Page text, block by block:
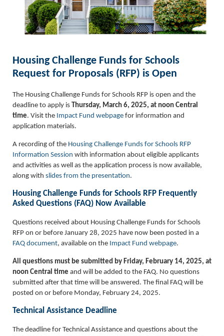
Housing Challenge Funds for Schools
Request for Proposals (RFP) is Open
The Housing Challenge Funds for Schools RFP is open and the
deadline to apply is Thursday, March 6, 2025, at noon Central
time. Visit the Impact Fund webpage for information and
application materials.
A recording of the Housing Challenge Funds for Schools RFP
Information Session with information about eligible applicants
and activities as well as the application process is now available,
along with slides from the presentation.
Housing Challenge Funds for Schools RFP Frequently
Asked Questions (FAQ) Now Available
Questions received about Housing Challenge Funds for Schools
RFP on or before January 28, 2025 have now been posted in a
FAQ document, available on the Impact Fund webpage.
All questions must be submitted by Friday, February 14, 2025, at
noon Central time and will be added to the FAQ. No questions
submitted after that time will be answered. The final FAQ will be
posted on or before Monday, February 24, 2025.
Technical Assistance Deadline
The deadline for Technical Assistance and questions about the